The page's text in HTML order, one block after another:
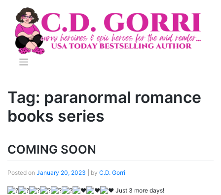
content
Tag: paranormal romance
books series
COMING SOON
Posted on January 20, 2023 by C.D. Gorri
Just 3 more days!